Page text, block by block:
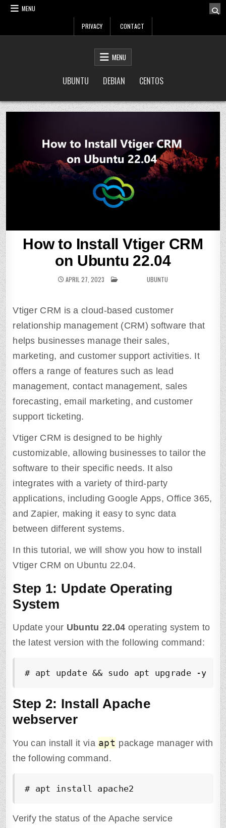
Skip
MENU
PRIVACY CONTACT
MENU
UBUNTU DEBIAN CENTOS
How to Install Vtiger CRM
on Ubuntu 22.04
APRIL 27, 2023 POSTED INUBUNTU
Vtiger CRM is a cloud-based customer
relationship management (CRM) software that
helps businesses manage their sales,
marketing, and customer support activities. It
offers a range of features such as lead
management, contact management, sales
forecasting, email marketing, and customer
support ticketing.
Vtiger CRM is designed to be highly
customizable, allowing businesses to tailor the
software to their specific needs. It also
integrates with a variety of third-party
applications, including Google Apps, Office 365,
and Zapier, making it easy to sync data
between different systems.
In this tutorial, we will show you how to install
Vtiger CRM on Ubuntu 22.04.
Step 1: Update Operating
System
Update your Ubuntu 22.04 operating system to
the latest version with the following command:
# apt update && sudo apt upgrade -y
Step 2: Install Apache
webserver
You can install it via apt package manager with
the following command.
# apt install apache2
Verify the status of the Apache service